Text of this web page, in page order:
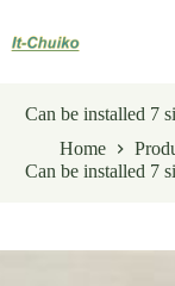
content
Can be installed 7
Home
Can be installed 7